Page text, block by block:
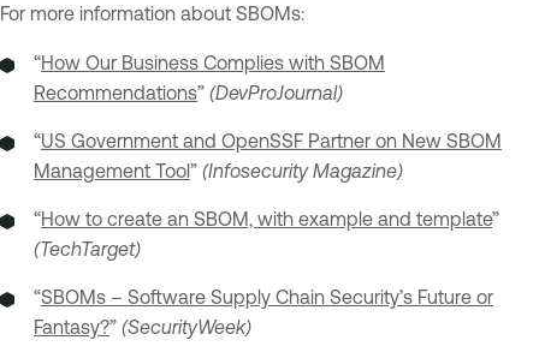
For more information about SBOMs:
“How Our Business Complies with SBOM
Recommendations” (DevProJournal)
“US Government and OpenSSF Partner on New SBOM
Management Tool” (Infosecurity Magazine)
“How to create an SBOM, with example and template”
(TechTarget)
“SBOMs – Software Supply Chain Security’s Future or
Fantasy?” (SecurityWeek)